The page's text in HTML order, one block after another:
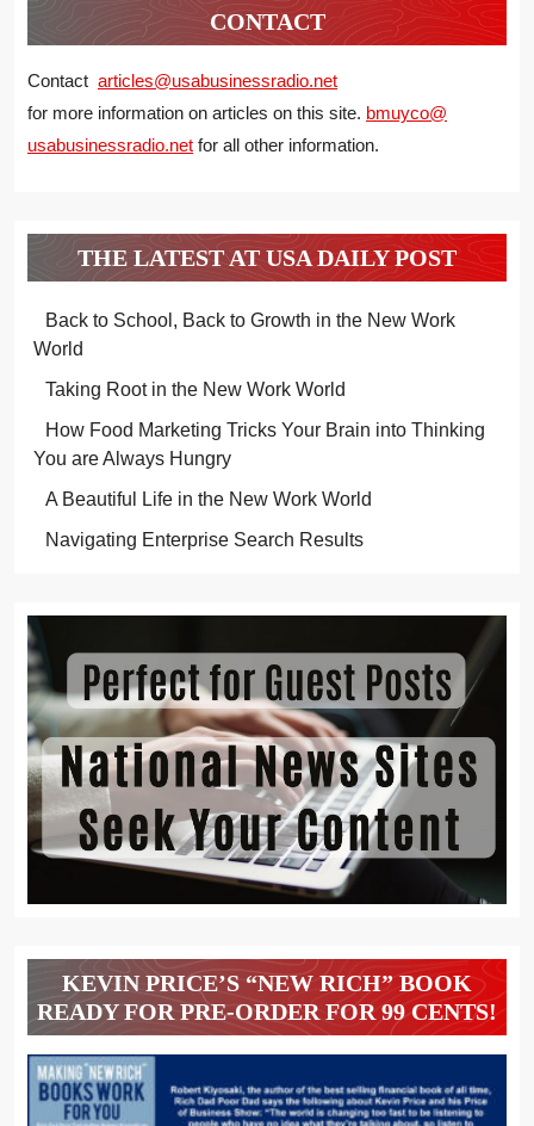
CONTACT
Contact articles@usabusinessradio.net
for more information on articles on this site. bmuyco@
usabusinessradio.net for all other information.
THE LATEST AT USA DAILY POST
Back to School, Back to Growth in the New Work
World
Taking Root in the New Work World
How Food Marketing Tricks Your Brain into Thinking
You are Always Hungry
A Beautiful Life in the New Work World
Navigating Enterprise Search Results
KEVIN PRICE’S “NEW RICH” BOOK
READY FOR PRE-ORDER FOR 99 CENTS!